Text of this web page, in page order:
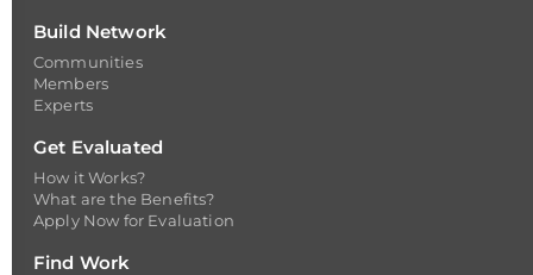
Build Network
Communities
Members
Experts
Get Evaluated
How it Works?
What are the Benefits?
Apply Now for Evaluation
Find Work